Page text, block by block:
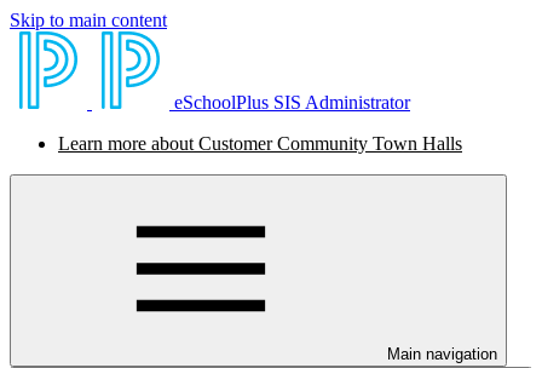
Skip to main content
eSchoolPlus SIS Administrator
Learn more about Customer Community Town Halls
Main navigation